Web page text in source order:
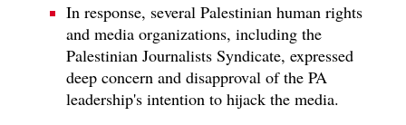
In response, several Palestinian human rights
and media organizations, including the
Palestinian Journalists Syndicate, expressed
deep concern and disapproval of the PA
leadership's intention to hijack the media.